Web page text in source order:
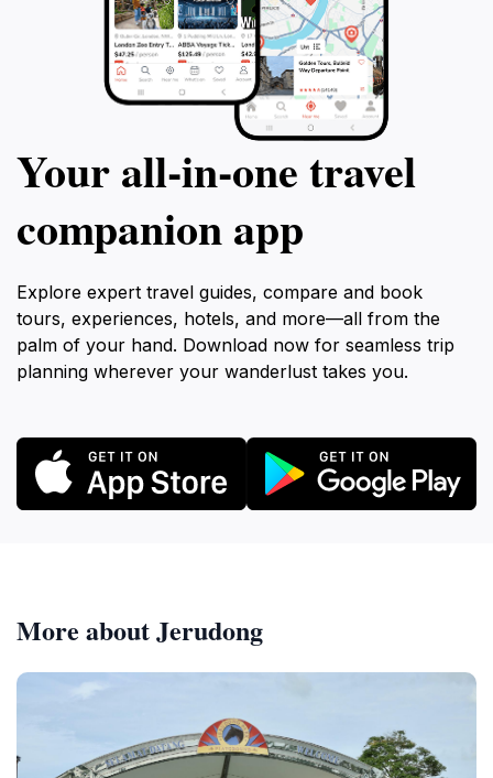
Your all‑in‑one travel
companion app
Explore expert travel guides, compare and book
tours, experiences, hotels, and more—all from the
palm of your hand. Download now for seamless trip
planning wherever your wanderlust takes you.
More about Jerudong